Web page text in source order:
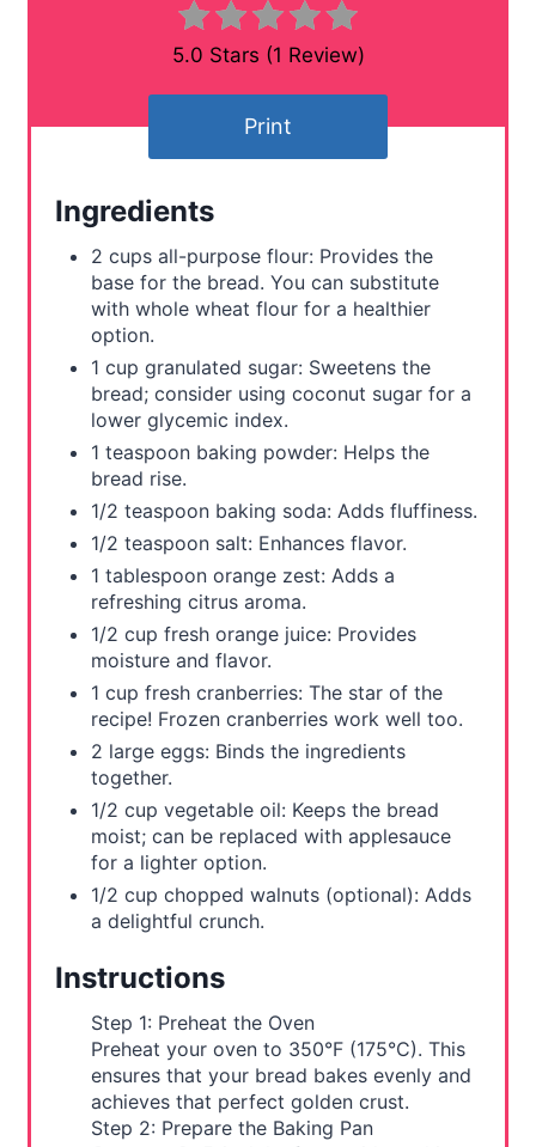
5.0 Stars (1 Review)
Print
Ingredients
2 cups all-purpose flour: Provides the
base for the bread. You can substitute
with whole wheat flour for a healthier
option.
1 cup granulated sugar: Sweetens the
bread; consider using coconut sugar for a
lower glycemic index.
1 teaspoon baking powder: Helps the
bread rise.
1/2 teaspoon baking soda: Adds fluffiness.
1/2 teaspoon salt: Enhances flavor.
1 tablespoon orange zest: Adds a
refreshing citrus aroma.
1/2 cup fresh orange juice: Provides
moisture and flavor.
1 cup fresh cranberries: The star of the
recipe! Frozen cranberries work well too.
2 large eggs: Binds the ingredients
together.
1/2 cup vegetable oil: Keeps the bread
moist; can be replaced with applesauce
for a lighter option.
1/2 cup chopped walnuts (optional): Adds
a delightful crunch.
Instructions
Step 1: Preheat the Oven
Preheat your oven to 350°F (175°C). This
ensures that your bread bakes evenly and
achieves that perfect golden crust.
Step 2: Prepare the Baking Pan